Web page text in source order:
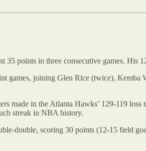
points in three consecutive games. His
games, joining Glen Rice (twice),
made in the Atlanta Hawks’ 129-119
streak in NBA history.
double, scoring 30 points (12-15 field